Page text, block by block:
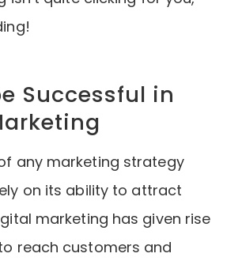
Successful in
any marketing strategy
on its ability to attract
marketing has given rise
reach customers and